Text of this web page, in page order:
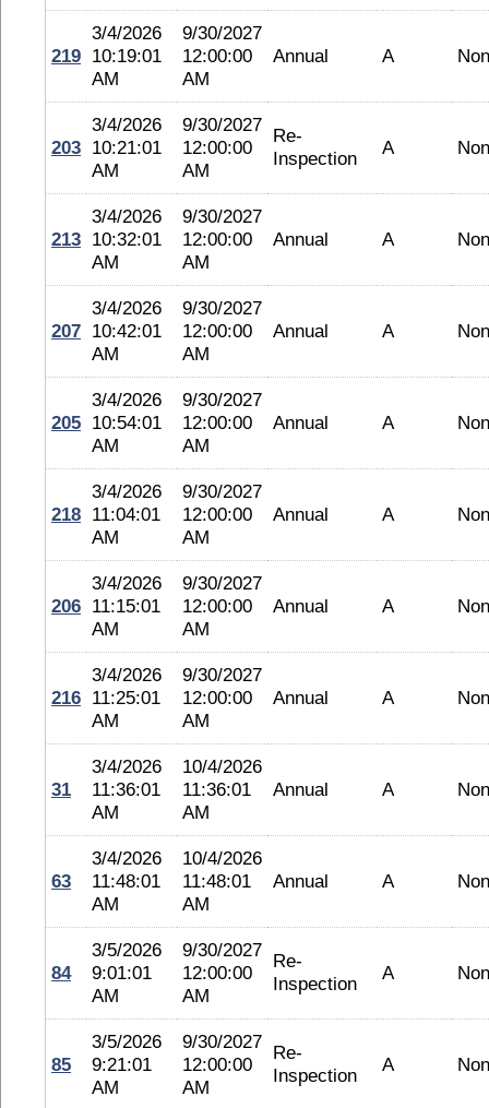
219
3/4/2026
10:19:01
AM
9/30/2027
12:00:00
AM
Annual A
203
3/4/2026
10:21:01
AM
9/30/2027
12:00:00
AM
Re-
Inspection
A
213
3/4/2026
10:32:01
AM
9/30/2027
12:00:00
AM
Annual A
207
3/4/2026
10:42:01
AM
9/30/2027
12:00:00
AM
Annual A
205
3/4/2026
10:54:01
AM
9/30/2027
12:00:00
AM
Annual A
218
3/4/2026
11:04:01
AM
9/30/2027
12:00:00
AM
Annual A
206
3/4/2026
11:15:01
AM
9/30/2027
12:00:00
AM
Annual A
216
3/4/2026
11:25:01
AM
9/30/2027
12:00:00
AM
Annual A
31
3/4/2026
11:36:01
AM
10/4/2026
11:36:01
AM
Annual A
63
3/4/2026
11:48:01
AM
10/4/2026
11:48:01
AM
Annual A
84
3/5/2026
9:01:01
AM
9/30/2027
12:00:00
AM
Re-
Inspection
A
85
3/5/2026
9:21:01
AM
9/30/2027
12:00:00
AM
Re-
Inspection
A